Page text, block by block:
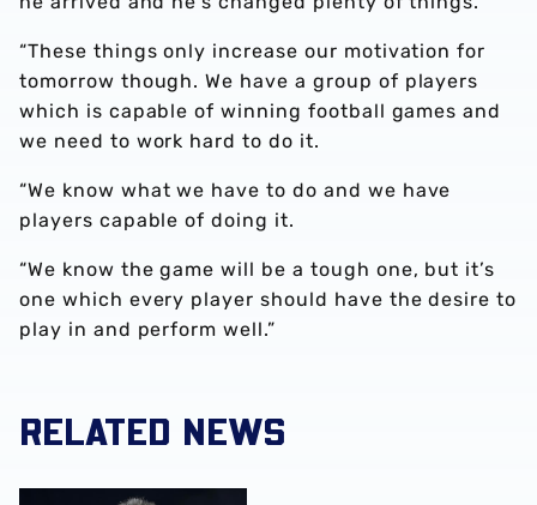
“These things only increase our motivation for
tomorrow though. We have a group of players
which is capable of winning football games and
we need to work hard to do it.
“We know what we have to do and we have
players capable of doing it.
“We know the game will be a tough one, but it’s
one which every player should have the desire to
play in and perform well.”
RELATED NEWS